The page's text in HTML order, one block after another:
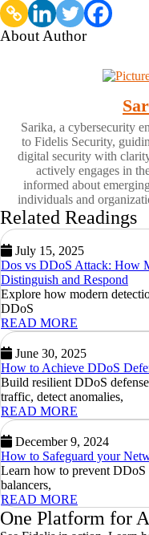
About Author
Sarika, a cybersecurity
to Fidelis Security,
digital security with
actively engages in
informed about
individuals and
Related Readings
July 15, 2025
Dos vs DDoS Attack: How
Distinguish and Respond
Explore how modern
DDoS
READ MORE
June 30, 2025
How to Achieve DDoS
Build resilient DDoS
traffic, detect anomalies,
READ MORE
December 9, 2024
How to Safeguard your
Learn how to prevent DDoS
balancers,
READ MORE
One Platform for